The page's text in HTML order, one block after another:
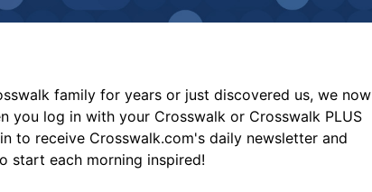
family for years or just discovered us, we now
you log in with your Crosswalk or Crosswalk PLUS
to receive Crosswalk.com's daily newsletter and
start each morning inspired!